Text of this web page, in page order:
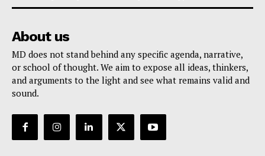
About us
MD does not stand behind any specific agenda, narrative,
or school of thought. We aim to expose all ideas, thinkers,
and arguments to the light and see what remains valid and
sound.